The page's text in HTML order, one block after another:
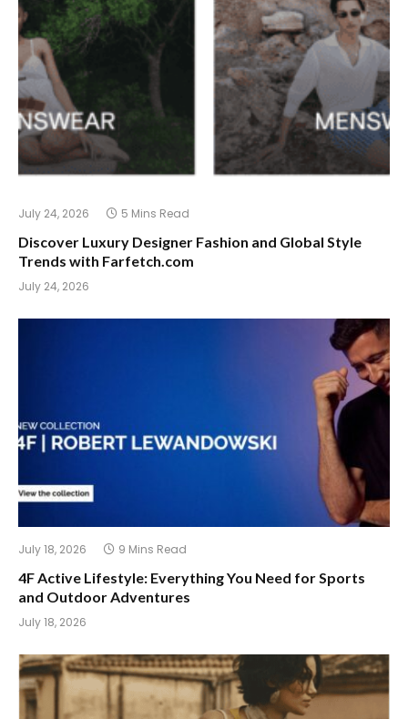
July 24, 2026 5 Mins Read
Discover Luxury Designer Fashion and Global Style
Trends with Farfetch.com
July 24, 2026
July 18, 2026 9 Mins Read
4F Active Lifestyle: Everything You Need for Sports
and Outdoor Adventures
July 18, 2026